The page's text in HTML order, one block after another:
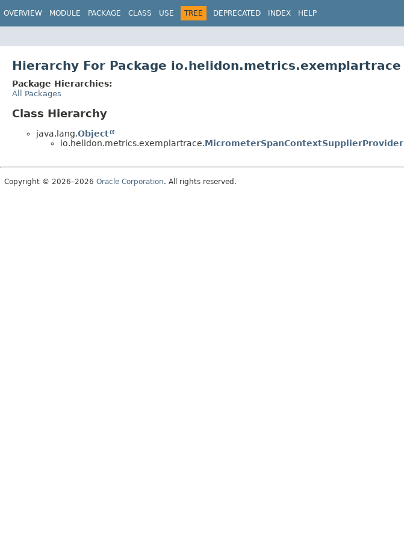
OVERVIEW MODULE PACKAGE CLASS USE TREE DEPRECATED INDEX HELP
Hierarchy For Package io.helidon.metrics.exemplartrace
Package Hierarchies:
All Packages
Class Hierarchy
java.lang.Object
io.helidon.metrics.exemplartrace.MicrometerSpanContextSupplierProvider
Copyright © 2026–2026 Oracle Corporation. All rights reserved.